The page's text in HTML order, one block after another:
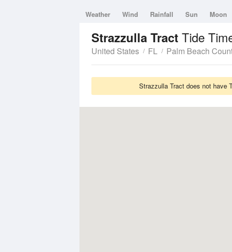
Weather Wind Rainfall Sun Moon
Strazzulla Tract Tide
United States FL Palm Beach
Strazzulla Tract does not have